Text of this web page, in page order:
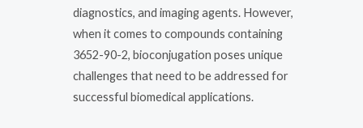
diagnostics, and imaging agents. However,
when it comes to compounds containing
3652-90-2, bioconjugation poses unique
challenges that need to be addressed for
successful biomedical applications.